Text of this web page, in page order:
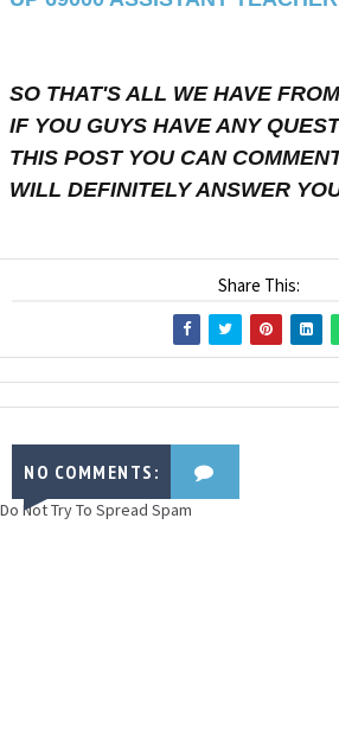
SO THAT'S ALL WE HAVE
IF YOU GUYS HAVE ANY
THIS POST YOU CAN
WILL DEFINITELY ANSWER
Share This:
NO COMMENTS:
Do Not Try To Spread Spam